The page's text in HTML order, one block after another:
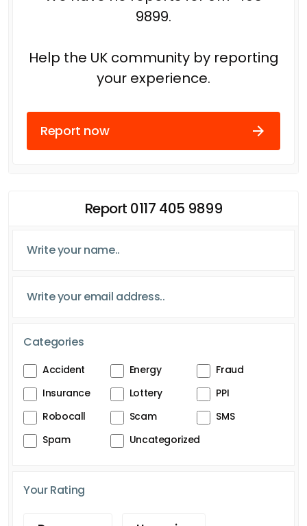
9899.
Help the UK community by reporting
your experience.
Report now
Report 0117 405 9899
Categories
Accident Energy
Fraud
Insurance
Lottery
PPI
Robocall
Scam
SMS
Spam
Uncategorized
Your Rating